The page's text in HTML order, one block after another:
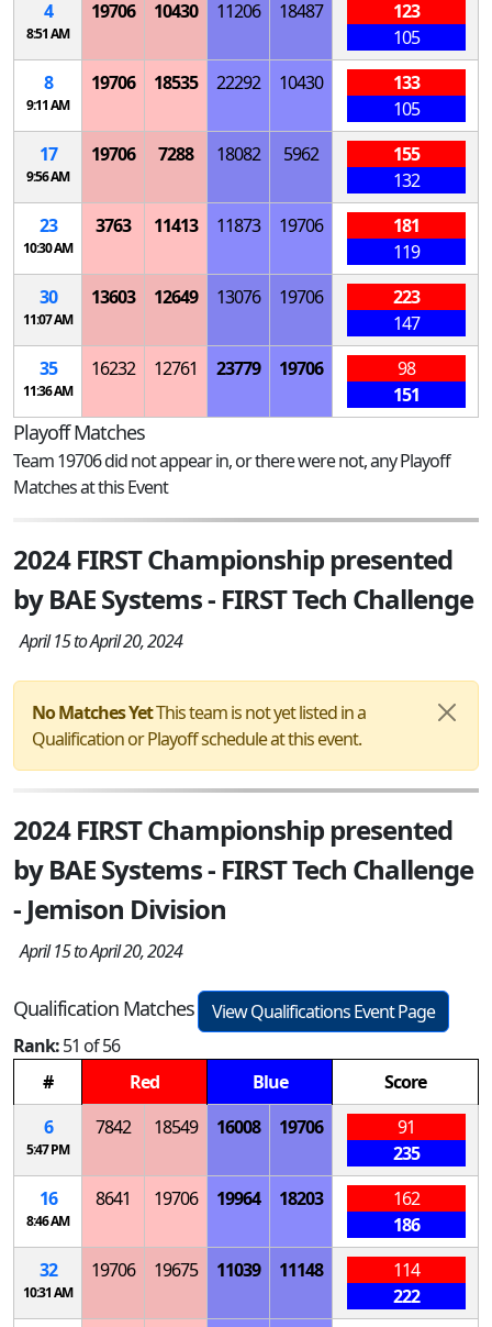
4
8:51 AM
19706 10430 11206 18487
123
105
8
9:11 AM
19706 18535 22292 10430
133
105
17
9:56 AM
19706 7288 18082 5962
155
132
23
10:30 AM
3763 11413 11873 19706
181
119
30
11:07 AM
13603 12649 13076 19706
223
147
35
11:36 AM
16232 12761 23779 19706
98
151
Playoff Matches
Team 19706 did not appear in, or there were not, any Playoff
Matches at this Event
2024 FIRST Championship presented
by BAE Systems - FIRST Tech Challenge
April 15 to April 20, 2024
No Matches YetThis team is not yet listed in a
Qualification or Playoff schedule at this event.
2024 FIRST Championship presented
by BAE Systems - FIRST Tech Challenge
- Jemison Division
April 15 to April 20, 2024
Qualification Matches
View Qualifications Event Page
Rank:51 of 56
#
Red Blue
Score
6
5:47 PM
7842 18549 16008 19706
91
235
16
8:46 AM
8641 19706 19964 18203
162
186
32
10:31 AM
19706 19675 11039 11148
114
222